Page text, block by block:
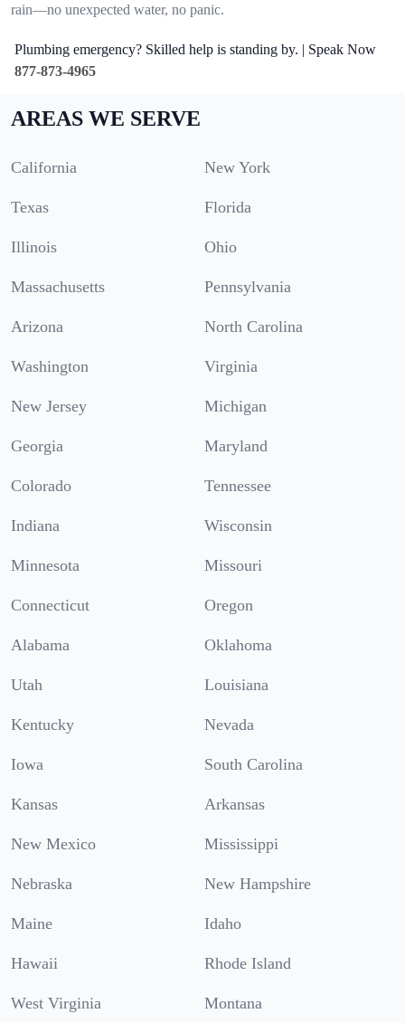
rain—no unexpected water, no panic.
Plumbing emergency? Skilled help is standing by. | Speak Now
877-873-4965
AREAS WE SERVE
California New York
Texas Florida
Illinois Ohio
Massachusetts Pennsylvania
Arizona North Carolina
Washington Virginia
New Jersey Michigan
Georgia Maryland
Colorado Tennessee
Indiana Wisconsin
Minnesota Missouri
Connecticut Oregon
Alabama Oklahoma
Utah Louisiana
Kentucky Nevada
Iowa South Carolina
Kansas Arkansas
New Mexico Mississippi
Nebraska New Hampshire
Maine Idaho
Hawaii Rhode Island
West Virginia Montana